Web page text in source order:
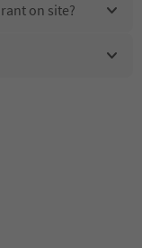
on site?
offer?